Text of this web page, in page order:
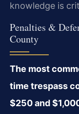
knowledge is
Penalties &
County
The most
time trespass
$250 and